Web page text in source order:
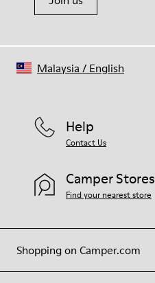
Shopping on Camper.com
Help
Contact Us
Camper Stores
Find your nearest store
Malaysia / English